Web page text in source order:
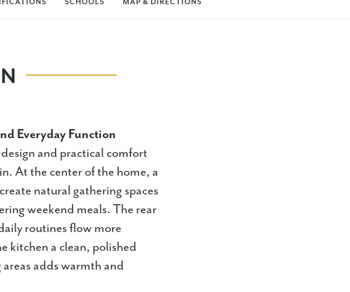
SCHOOLS MAP & DIRECTIONS
Everyday Function
and practical comfort
At the center of the home, a
natural gathering spaces
weekend meals. The rear
routines flow more
kitchen a clean, polished
adds warmth and